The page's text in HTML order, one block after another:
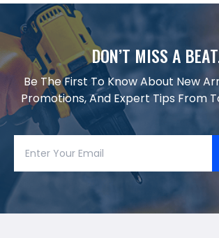
DON’T MISS A
Be The First To Know About New
Promotions, And Expert Tips From